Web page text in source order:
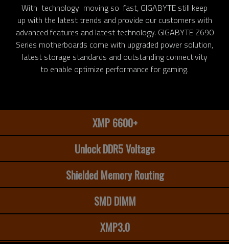
With technology moving so fast, GIGABYTE still keep
up with the latest trends and provide our customers with
advanced features and latest technology. GIGABYTE Z690
Series motherboards come with upgraded power solution,
latest storage standards and outstanding connectivity
to enable optimize performance for gaming.​
XMP 6600+
Unlock DDR5 Voltage
Shielded Memory Routing
SMD DIMM
XMP3.0